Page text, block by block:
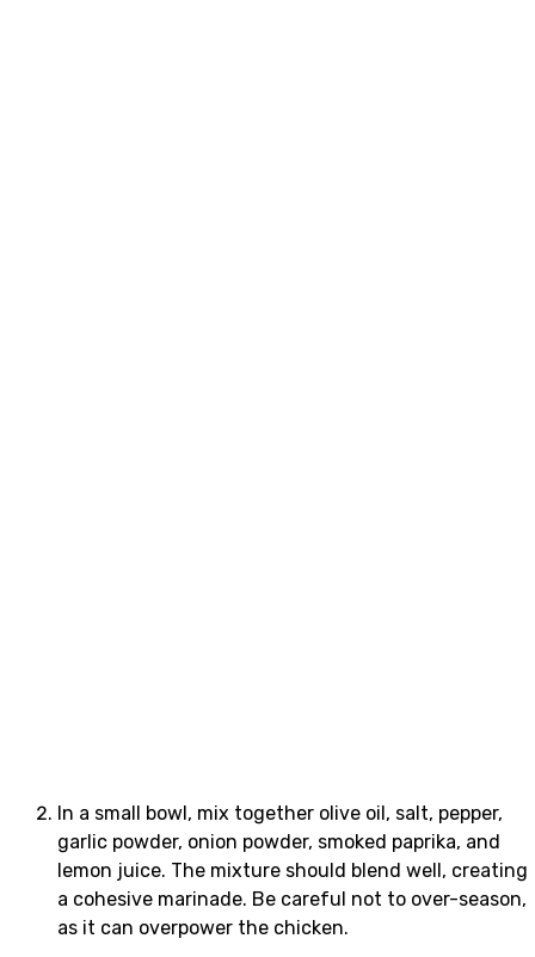
In a small bowl, mix together olive oil, salt, pepper,
garlic powder, onion powder, smoked paprika, and
lemon juice. The mixture should blend well, creating
a cohesive marinade. Be careful not to over-season,
as it can overpower the chicken.